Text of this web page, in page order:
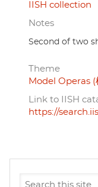
IISH collection
Notes
Second of two
Theme
Model Operas (
Link to IISH
https://